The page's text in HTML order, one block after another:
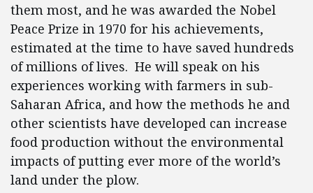
them most, and he was awarded the Nobel
Peace Prize in 1970 for his achievements,
estimated at the time to have saved hundreds
of millions of lives. He will speak on his
experiences working with farmers in sub-
Saharan Africa, and how the methods he and
other scientists have developed can increase
food production without the environmental
impacts of putting ever more of the world’s
land under the plow.